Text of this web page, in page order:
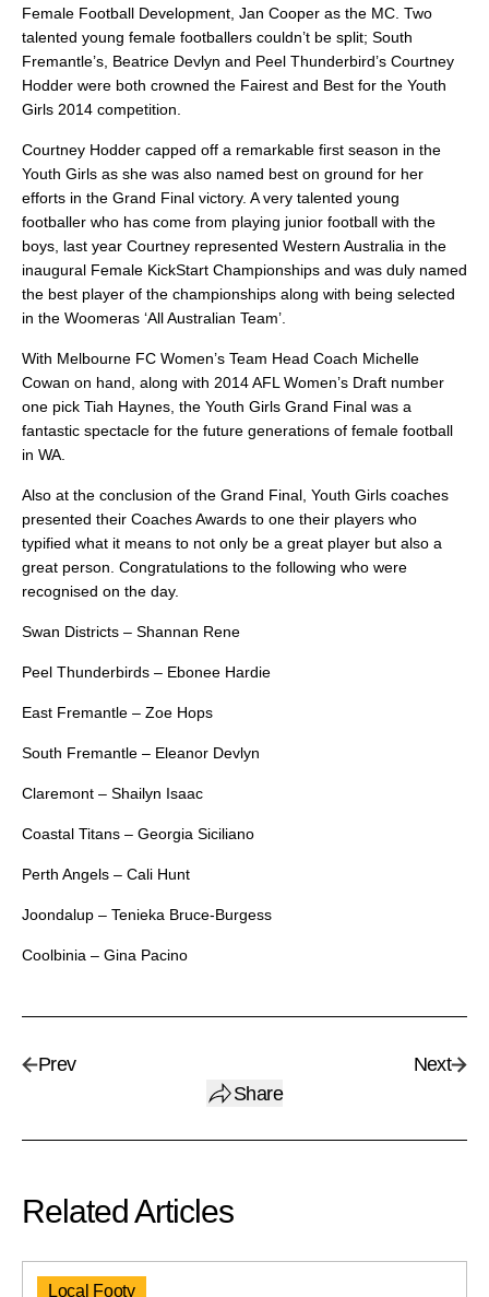
Female Football Development, Jan Cooper as the MC. Two
talented young female footballers couldn’t be split; South
Fremantle’s, Beatrice Devlyn and Peel Thunderbird’s Courtney
Hodder were both crowned the Fairest and Best for the Youth
Girls 2014 competition.
Courtney Hodder capped off a remarkable first season in the
Youth Girls as she was also named best on ground for her
efforts in the Grand Final victory. A very talented young
footballer who has come from playing junior football with the
boys, last year Courtney represented Western Australia in the
inaugural Female KickStart Championships and was duly named
the best player of the championships along with being selected
in the Woomeras ‘All Australian Team’.
With Melbourne FC Women’s Team Head Coach Michelle
Cowan on hand, along with 2014 AFL Women’s Draft number
one pick Tiah Haynes, the Youth Girls Grand Final was a
fantastic spectacle for the future generations of female football
in WA.
Also at the conclusion of the Grand Final, Youth Girls coaches
presented their Coaches Awards to one their players who
typified what it means to not only be a great player but also a
great person. Congratulations to the following who were
recognised on the day.
Swan Districts – Shannan Rene
Peel Thunderbirds – Ebonee Hardie
East Fremantle – Zoe Hops
South Fremantle – Eleanor Devlyn
Claremont – Shailyn Isaac
Coastal Titans – Georgia Siciliano
Perth Angels – Cali Hunt
Joondalup – Tenieka Bruce-Burgess
Coolbinia – Gina Pacino
Prev
Share
Next
Related Articles
Local Footy